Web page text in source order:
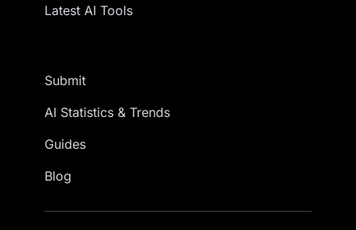
Latest AI Tools
Submit
AI Statistics & Trends
Guides
Blog